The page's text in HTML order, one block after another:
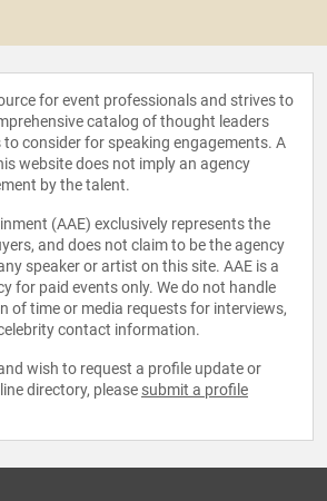
for event professionals and strives to
catalog of thought leaders
consider for speaking engagements. A
website does not imply an agency
by the talent.
(AAE) exclusively represents the
and does not claim to be the agency
speaker or artist on this site. AAE is a
for paid events only. We do not handle
of time or media requests for interviews,
contact information.
wish to request a profile update or
directory, please submit a profile